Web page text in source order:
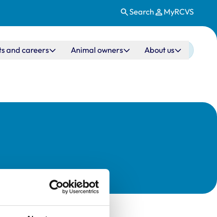
Search MyRCVS
and careers Animal owners About us